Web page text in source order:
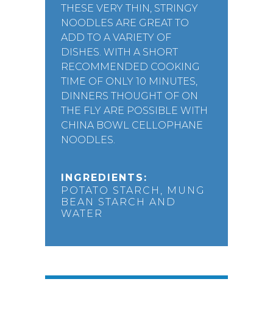
THESE VERY THIN, STRINGY
NOODLES ARE GREAT TO
ADD TO A VARIETY OF
DISHES. WITH A SHORT
RECOMMENDED COOKING
TIME OF ONLY 10 MINUTES,
DINNERS THOUGHT OF ON
THE FLY ARE POSSIBLE WITH
CHINA BOWL CELLOPHANE
NOODLES.
INGREDIENTS:
POTATO STARCH, MUNG
BEAN STARCH AND
WATER